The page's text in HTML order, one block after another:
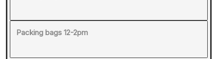
Packing bags 12-2pm